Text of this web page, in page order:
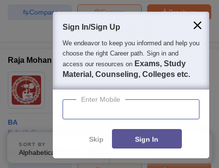
Brochure
Enquire
Compare
Brochures downloaded so far
Raja Mohan Girls PG College, Faizabad
Ownership: Private
Faizabad,Uttar Pradesh
BA
B.A.
(1 Course Courses
Courses Admissions
SORT BY
Alphabetically
FILTERS
Sign In/Sign Up
We endeavor to keep you informed and help you
choose the right Career path. Sign in and
access our resources on Exams, Study
Material, Counseling, Colleges etc.
Enter Mobile
Skip Sign In